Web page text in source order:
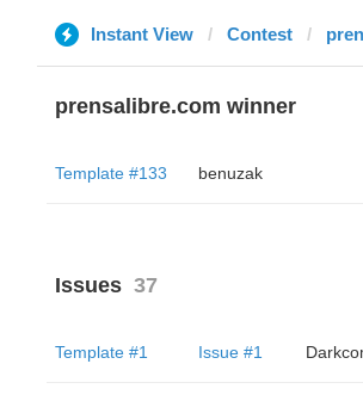
Instant View Contest
prensalibre.com winner
Template #133 benuzak
Issues 37
Template #1 Issue #1